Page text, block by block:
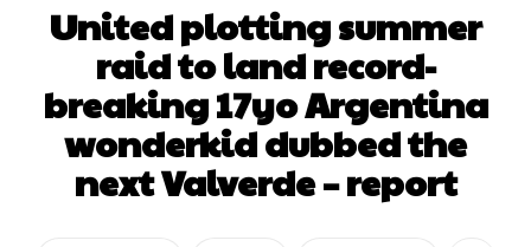
United plotting summer
raid to land record-
breaking 17yo Argentina
wonderkid dubbed the
next Valverde – report